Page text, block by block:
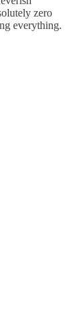
zero
everything.